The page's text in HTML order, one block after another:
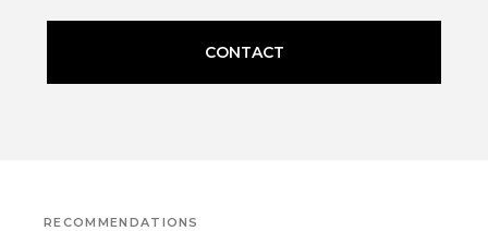
CONTACT
RECOMMENDATIONS